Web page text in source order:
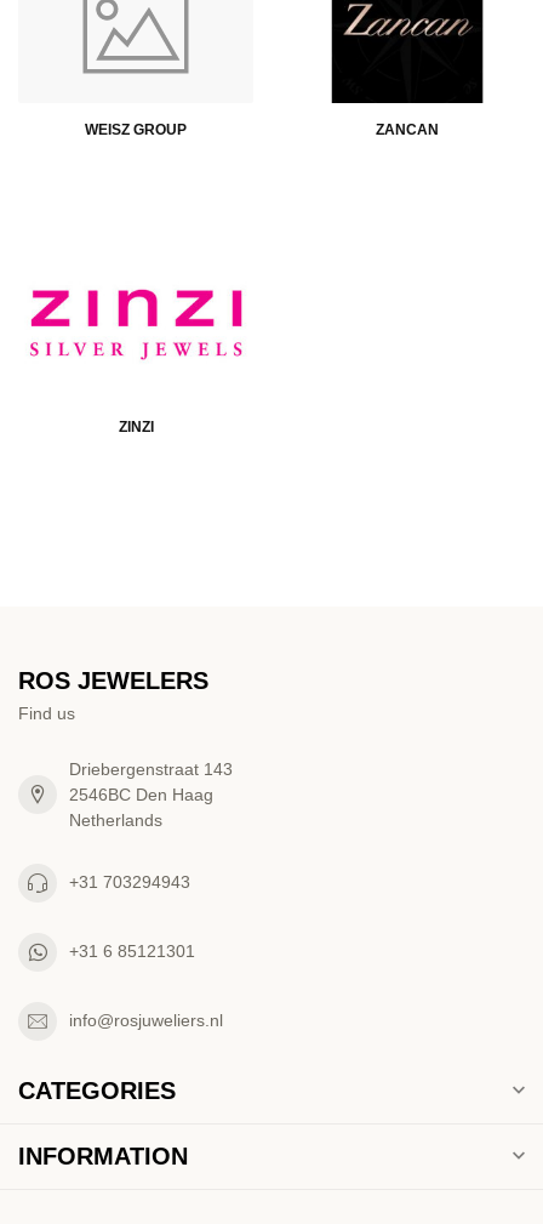
WEISZ GROUP ZANCAN
ZINZI
ROS JEWELERS
Find us
Driebergenstraat 143
2546BC Den Haag
Netherlands
+31 703294943
+31 6 85121301
info@rosjuweliers.nl
CATEGORIES
INFORMATION